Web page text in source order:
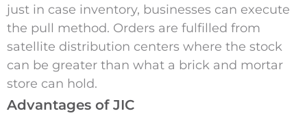
just in case inventory, businesses can execute
the pull method. Orders are fulfilled from
satellite distribution centers where the stock
can be greater than what a brick and mortar
store can hold.
Advantages of JIC